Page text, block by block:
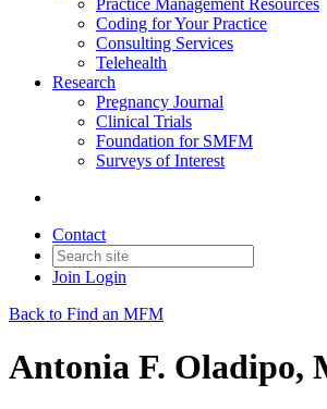
Practice Management Resources
Coding for Your Practice
Consulting Services
Telehealth
Research
Pregnancy Journal
Clinical Trials
Foundation for SMFM
Surveys of Interest
Contact
Join Login
Back to Find an MFM
Antonia F. Oladipo,